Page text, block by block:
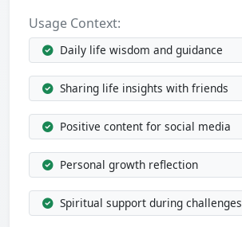
Usage Context:
Daily life wisdom and guidance
Sharing life insights with friends
Positive content for social media
Personal growth reflection
Spiritual support during challenges